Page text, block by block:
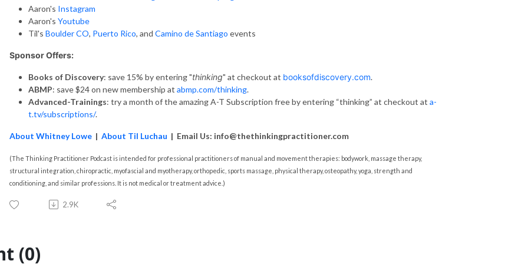
Aaron's Instagram
Aaron's Youtube
Til's Boulder CO, Puerto Rico, and Camino de Santiago events
Sponsor Offers:
Books of Discovery: save 15% by entering "thinking" at checkout at booksofdiscovery.com.
ABMP: save $24 on new membership at abmp.com/thinking.
Advanced-Trainings: try a month of the amazing A-T Subscription free by entering “thinking” at checkout at a-
t.tv/subscriptions/.
About Whitney Lowe | About Til Luchau | Email Us: info@thethinkingpractitioner.com
(The Thinking Practitioner Podcast is intended for professional practitioners of manual and movement therapies: bodywork, massage therapy,
structural integration, chiropractic, myofascial and myotherapy, orthopedic, sports massage, physical therapy, osteopathy, yoga, strength and
conditioning, and similar professions. It is not medical or treatment advice.)
2.9K
(0)